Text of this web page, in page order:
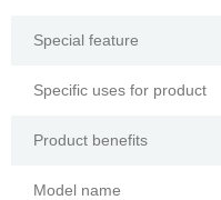
Special feature
Specific uses for product
Product benefits
Model name